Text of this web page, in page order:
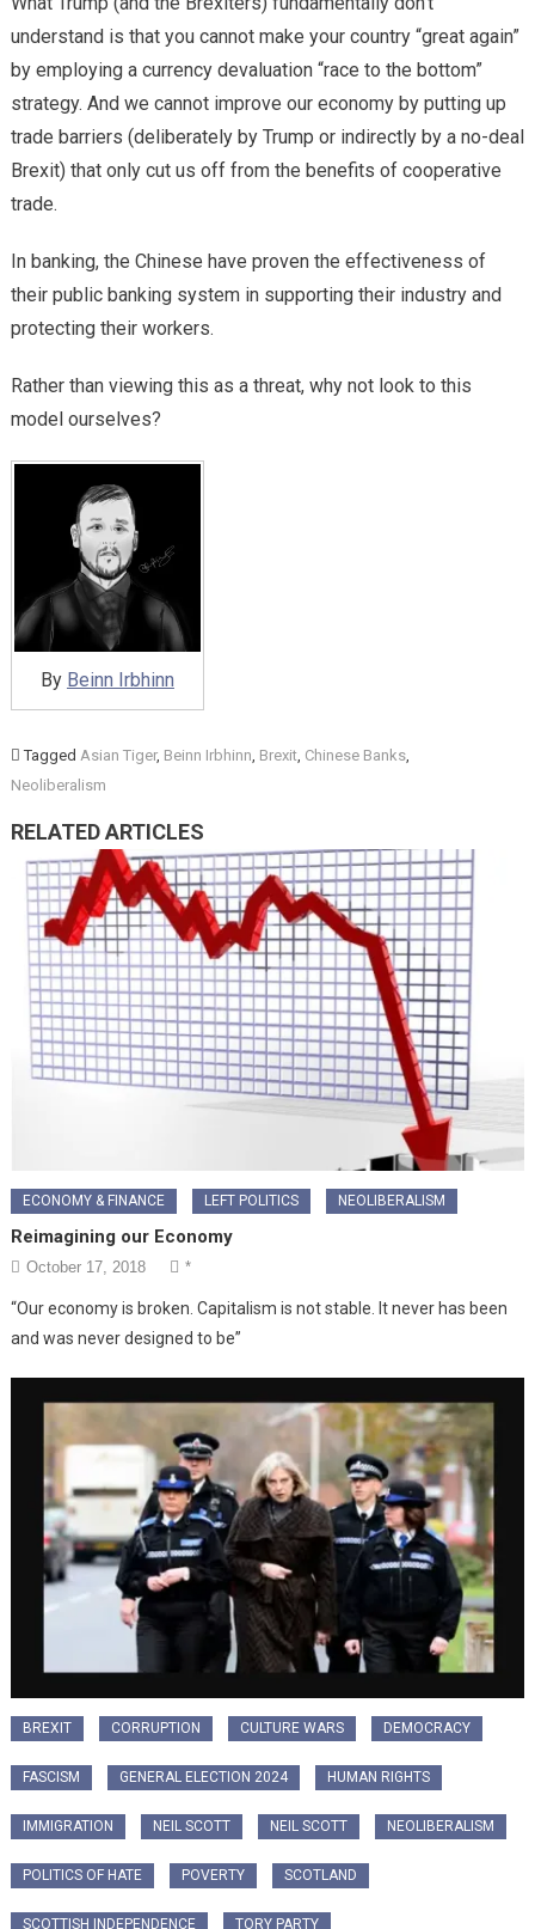
understand is that you cannot make your country “great again”
by employing a currency devaluation “race to the bottom”
strategy. And we cannot improve our economy by putting up
trade barriers (deliberately by Trump or indirectly by a no-deal
Brexit) that only cut us off from the benefits of cooperative
trade.
In banking, the Chinese have proven the effectiveness of
their public banking system in supporting their industry and
protecting their workers.
Rather than viewing this as a threat, why not look to this
model ourselves?
By Beinn Irbhinn
Tagged Asian Tiger, Beinn Irbhinn Brexit, Chinese Banks,
Neoliberalism
RELATED ARTICLES
ECONOMY & FINANCE LEFT POLITICS NEOLIBERALISM
Reimagining our Economy
October 17, 2018 *
“Our economy is broken. Capitalism is not stable. It never has been
and was never designed to be”
BREXIT CORRUPTION CULTURE WARS DEMOCRACY
FASCISM GENERAL ELECTION 2024 HUMAN RIGHTS
IMMIGRATION NEIL SCOTT NEIL SCOTT NEOLIBERALISM
POLITICS OF HATE POVERTY SCOTLAND
SCOTTISH INDEPENDENCE TORY PARTY